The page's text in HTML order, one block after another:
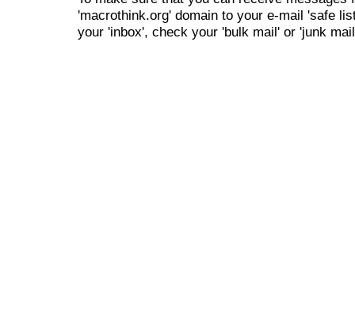
'macrothink.org' domain to your e-mail 'safe
your 'inbox', check your 'bulk mail' or 'junk